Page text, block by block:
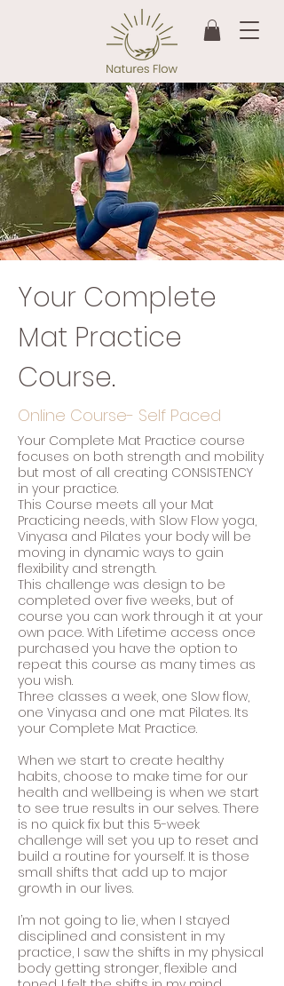
Your Complete
Mat Practice
Course.
Online Course- Self Paced
Your Complete Mat Practice course
focuses on both strength and mobility
but most of all creating CONSISTENCY
in your practice.
This Course meets all your Mat
Practicing needs, with Slow Flow yoga,
Vinyasa and Pilates your body will be
moving in dynamic ways to gain
flexibility and strength.
This challenge was design to be
completed over five weeks, but of
course you can work through it at your
own pace. With Lifetime access once
purchased you have the option to
repeat this course as many times as
you wish.
Three classes a week, one Slow flow,
one Vinyasa and one mat Pilates. Its
your Complete Mat Practice.
When we start to create healthy
habits, choose to make time for our
health and wellbeing is when we start
to see true results in our selves. There
is no quick fix but this 5-week
challenge will set you up to reset and
build a routine for yourself. It is those
small shifts that add up to major
growth in our lives.
I’m not going to lie, when I stayed
disciplined and consistent in my
practice, I saw the shifts in my physical
body getting stronger, flexible and